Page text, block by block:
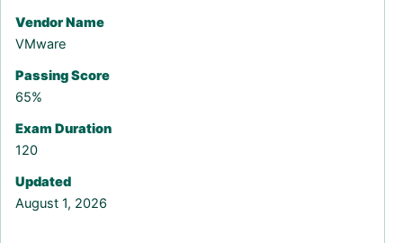
Vendor Name
VMware
Passing Score
65%
Exam Duration
120
Updated
August 1, 2026